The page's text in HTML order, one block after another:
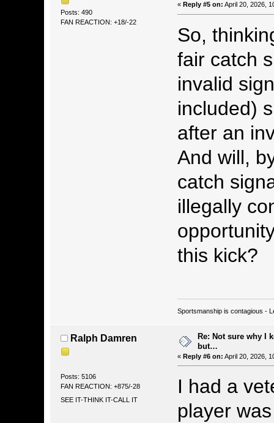
Posts: 490
FAN REACTION: +18/-22
« Reply #5 on: April 20, 2026,
So,
fair catch
invalid
included)
after an
And will,
catch
illegally
this kick?
Sportsmanship is contagious -
Ralph Damren
Posts: 5106
FAN REACTION: +875/-28
SEE IT-THINK IT-CALL IT
Re: Not sure why I
but…
« Reply #6 on: April 20, 2026,
I had a
player